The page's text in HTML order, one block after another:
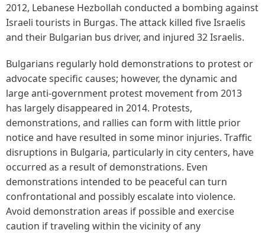
2012, Lebanese Hezbollah conducted a bombing against
Israeli tourists in Burgas. The attack killed five Israelis
and their Bulgarian bus driver, and injured 32 Israelis.
Bulgarians regularly hold demonstrations to protest or
advocate specific causes; however, the dynamic and
large anti-government protest movement from 2013
has largely disappeared in 2014. Protests,
demonstrations, and rallies can form with little prior
notice and have resulted in some minor injuries. Traffic
disruptions in Bulgaria, particularly in city centers, have
occurred as a result of demonstrations. Even
demonstrations intended to be peaceful can turn
confrontational and possibly escalate into violence.
Avoid demonstration areas if possible and exercise
caution if traveling within the vicinity of any